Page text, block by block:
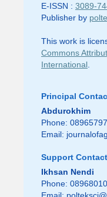
E-ISSN : 3089-
Publisher by
This work is
Commons
International.
Principal
Abdurokhim
Phone:
Email:
Support Contact
Ikhsan Nendi
Phone:
Email: